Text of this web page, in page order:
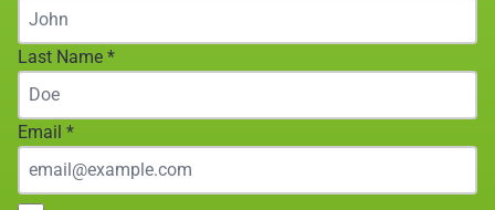
Last Name *
Email *